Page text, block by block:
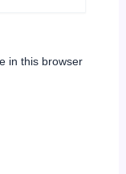
in this browser